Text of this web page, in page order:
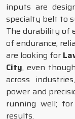
inputs are
specialty belt to
The durability of
of endurance,
are looking for
City, even
across
power and
running well;
results.